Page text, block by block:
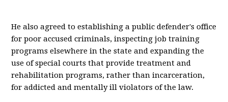
He also agreed to establishing a public defender's office
for poor accused criminals, inspecting job training
programs elsewhere in the state and expanding the
use of special courts that provide treatment and
rehabilitation programs, rather than incarceration,
for addicted and mentally ill violators of the law.